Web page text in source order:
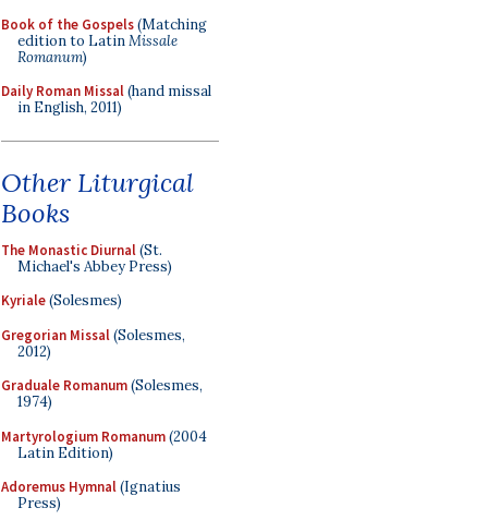
Book of the Gospels(Matching
edition to LatinMissale
Romanum)
Daily Roman Missal(hand missal
in English, 2011)
Other Liturgical
Books
The Monastic Diurnal(St.
Michael's Abbey Press)
Kyriale(Solesmes)
Gregorian Missal(Solesmes,
2012)
Graduale Romanum(Solesmes,
1974)
Martyrologium Romanum(2004
Latin Edition)
Adoremus Hymnal(Ignatius
Press)